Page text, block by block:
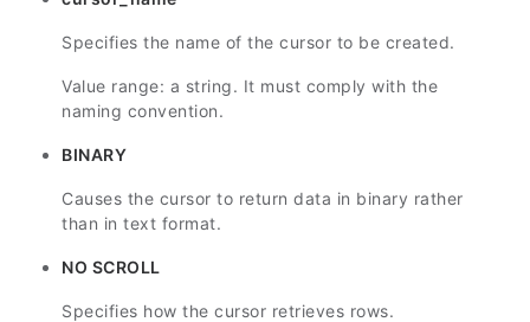
Specifies the name of the cursor to be created.
Value range: a string. It must comply with the
naming convention.
BINARY
Causes the cursor to return data in binary rather
than in text format.
NO SCROLL
Specifies how the cursor retrieves rows.